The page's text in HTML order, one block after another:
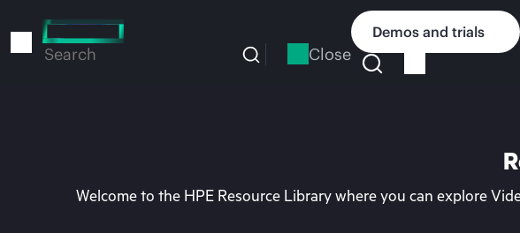
to
Search Close
Demos and trials
Welcome to the HPE Resource Library where you can explore